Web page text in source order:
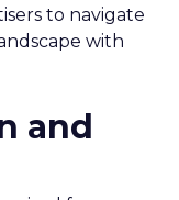
to navigate
with
and